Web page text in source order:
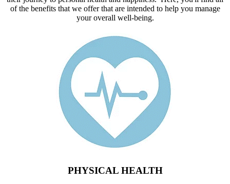
of the benefits that we offer that are intended to help you manage
your overall well-being.
PHYSICAL HEALTH